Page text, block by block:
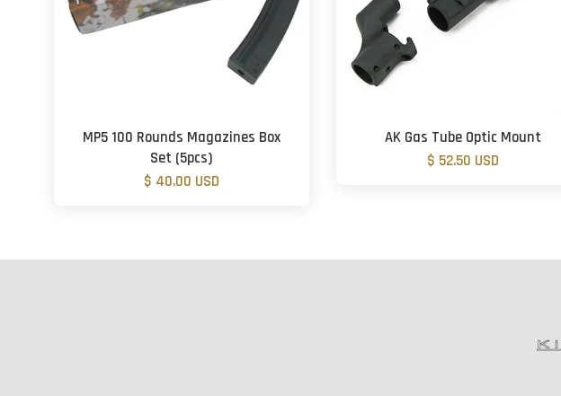
MP5 100 Rounds Magazines Box
Set (5pcs)
$ 40.00 USD
AK Gas Tube Optic Mount
$ 52.50 USD